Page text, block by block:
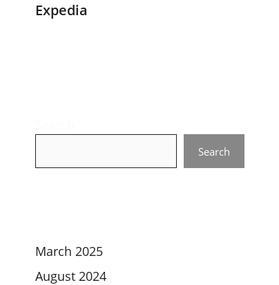
Expedia
Search
March 2025
August 2024